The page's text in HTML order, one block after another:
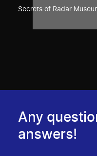
Secrets of Radar
Any
answers!